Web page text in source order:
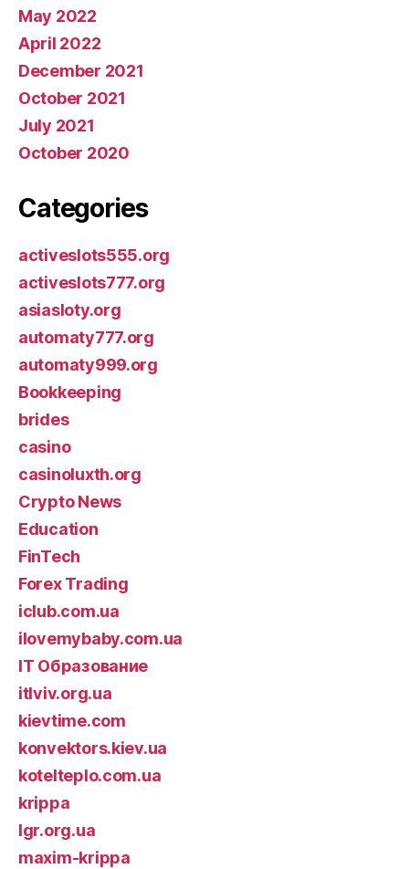
May 2022
April 2022
December 2021
October 2021
July 2021
October 2020
Categories
activeslots555.org
activeslots777.org
asiasloty.org
automaty777.org
automaty999.org
Bookkeeping
brides
casino
casinoluxth.org
Crypto News
Education
FinTech
Forex Trading
iclub.com.ua
ilovemybaby.com.ua
IT Образование
itlviv.org.ua
kievtime.com
konvektors.kiev.ua
kotelteplo.com.ua
krippa
lgr.org.ua
maxim-krippa